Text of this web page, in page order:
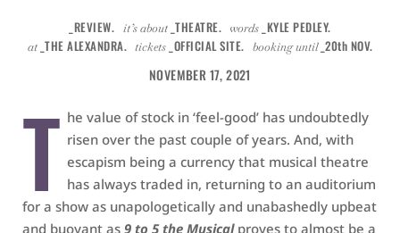
_REVIEW. it’s about _THEATRE. words _KYLE PEDLEY.
at _THE ALEXANDRA. tickets _OFFICIAL SITE. booking until _20th NOV.
NOVEMBER 17, 2021
T he value of stock in ‘feel-good’ has undoubtedly
risen over the past couple of years. And, with
escapism being a currency that musical theatre
has always traded in, returning to an auditorium
for a show as unapologetically and unabashedly upbeat
and buoyant as 9 to 5 the Musicalproves to almost be a